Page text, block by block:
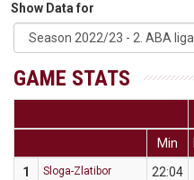
Show Data for
GAME STATS
Min
1
Sloga-Zlatibor 22:04